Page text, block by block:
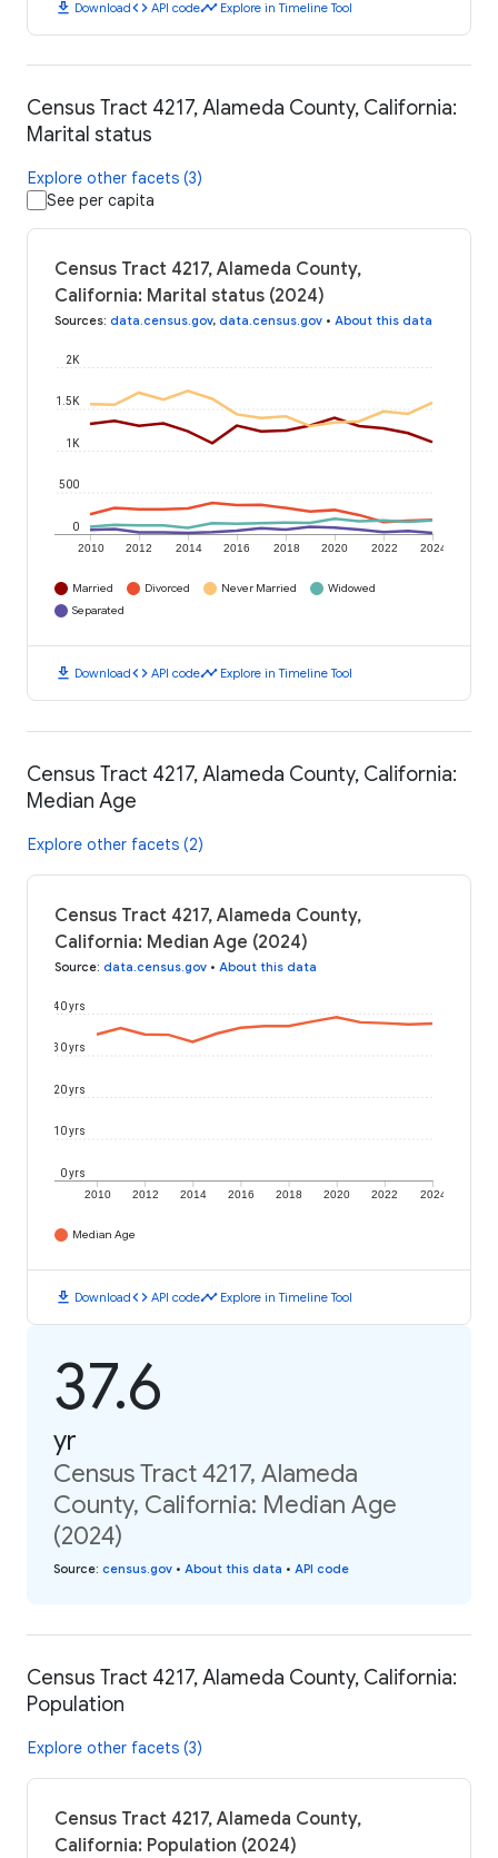
download Downloadcode API codetimeline Explore in Timeline Tool
Census Tract 4217, Alameda County, California:
Marital status
Explore other facets (3)
See per capita
Census Tract 4217, Alameda County,
California: Marital status (2024)
Sources: data.census.gov, data.census.gov • About this data
2010 2012 2014 2016 2018 2020 2022 2024
0
500
1K
1.5K
2K
Married Divorced Never Married
Widowed
Separated
download Downloadcode API codetimeline Explore in Timeline Tool
Census Tract 4217, Alameda County, California:
Median Age
Explore other facets (2)
Census Tract 4217, Alameda County,
California: Median Age (2024)
Source: data.census.gov • About this data
2010 2012 2014 2016 2018 2020 2022 2024
0 yrs
10 yrs
20 yrs
30 yrs
40 yrs
Median Age
download Downloadcode API codetimeline Explore in Timeline Tool
37.6
yr
Census Tract 4217, Alameda
County, California: Median Age
(2024)
Source: census.gov • About this data • API code
Census Tract 4217, Alameda County, California:
Population
Explore other facets (3)
Census Tract 4217, Alameda County,
California: Population (2024)